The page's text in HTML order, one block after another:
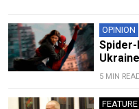
OPINION
5 MIN
FEATURE